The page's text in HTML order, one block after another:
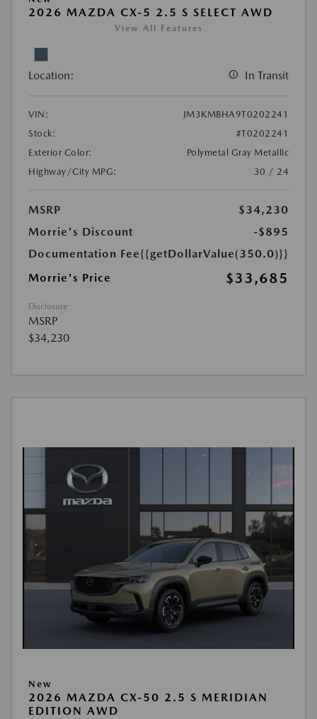
2026 MAZDA CX-5 2.5 S SELECT AWD
View All Features
Location: In Transit
VIN:
JM3KMBHA9T0202241
Stock:
#T0202241
Exterior Color:
Polymetal Gray Metallic
Highway/City MPG:
30 / 24
MSRP
$34,230
Morrie's Discount
-$895
Documentation Fee{{getDollarValue(350.0)}}
Morrie's Price
$33,685
Disclosure
MSRP
$34,230
New
2026 MAZDA CX-50 2.5 S MERIDIAN
EDITION AWD